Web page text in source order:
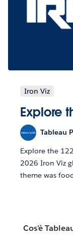
Iron Viz
Explore
Tableau
Explore the
2026 Iron Viz
theme was
Cos'è